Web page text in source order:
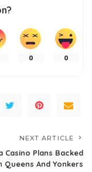
0 0
NEXT ARTICLE
Casino Plans Backed
Queens And Yonkers